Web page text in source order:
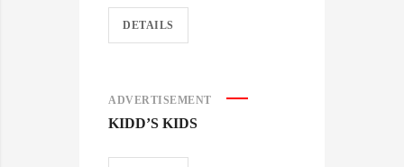
DETAILS
ADVERTISEMENT
KIDD’S KIDS